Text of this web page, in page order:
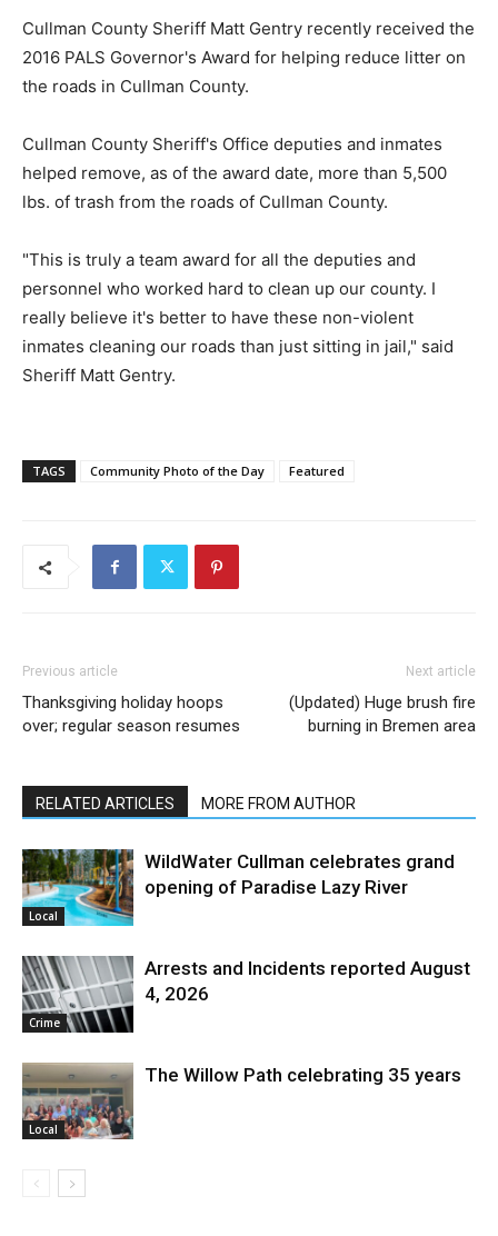
Cullman County Sheriff Matt Gentry recently received the
2016 PALS Governor's Award for helping reduce litter on
the roads in Cullman County.
Cullman County Sheriff's Office deputies and inmates
helped remove, as of the award date, more than 5,500
lbs. of trash from the roads of Cullman County.
"This is truly a team award for all the deputies and
personnel who worked hard to clean up our county. I
really believe it's better to have these non-violent
inmates cleaning our roads than just sitting in jail," said
Sheriff Matt Gentry.
TAGS Community Photo of the Day Featured
Previous article
Thanksgiving holiday hoops
over; regular season resumes
Next article
(Updated) Huge brush fire
burning in Bremen area
RELATED ARTICLES MORE FROM AUTHOR
Local
WildWater Cullman celebrates grand
opening of Paradise Lazy River
Crime
Arrests and Incidents reported August
4, 2026
Local
The Willow Path celebrating 35 years